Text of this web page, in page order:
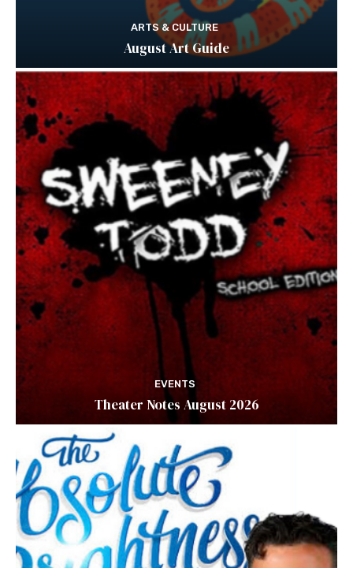
ARTS & CULTURE
August Art Guide
EVENTS
Theater Notes August 2026